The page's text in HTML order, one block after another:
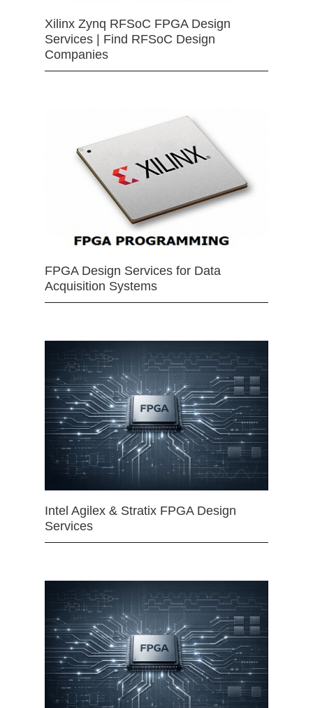
Xilinx Zynq RFSoC FPGA Design
Services | Find RFSoC Design
Companies
FPGA Design Services for Data
Acquisition Systems
Intel Agilex & Stratix FPGA Design
Services